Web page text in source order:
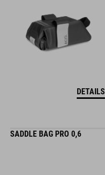
DETAILS
SADDLE BAG PRO 0,6